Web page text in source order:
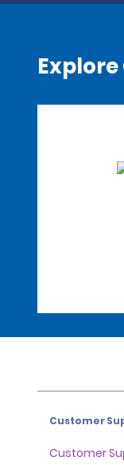
Customer
Customer